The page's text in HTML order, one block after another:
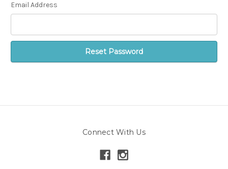
Email Address
Connect With Us